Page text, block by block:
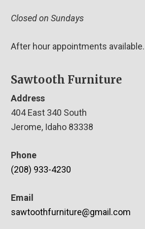
Closed on Sundays
After hour appointments available.
Sawtooth Furniture
Address
404 East 340 South
Jerome, Idaho 83338
Phone
(208) 933-4230
Email
sawtoothfurniture@gmail.com